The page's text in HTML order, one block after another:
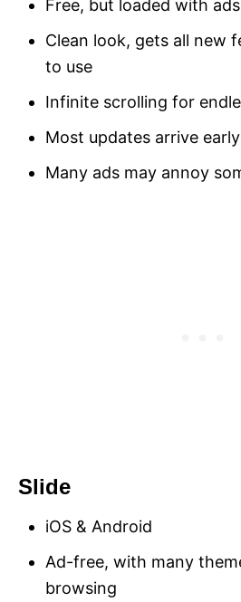
Free, but loaded with ads
Clean look, gets all new
to use
Infinite scrolling for
Most updates arrive
Many ads may annoy
Slide
iOS & Android
Ad-free, with many
browsing